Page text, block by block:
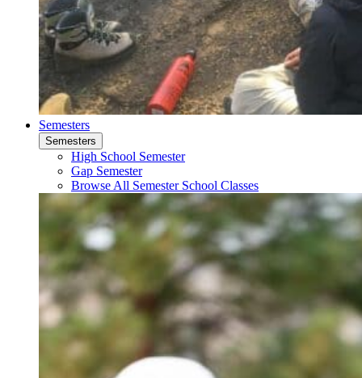
Semesters
Semesters
High School Semester
Gap Semester
Browse All Semester School Classes